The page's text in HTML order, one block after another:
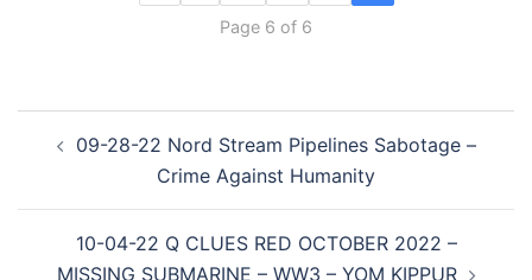
Page 6 of 6
navigation
09-28-22 Nord Stream Pipelines Sabotage –
Crime Against Humanity
10-04-22 Q CLUES RED OCTOBER 2022 –
MISSING SUBMARINE – WW3 – YOM KIPPUR